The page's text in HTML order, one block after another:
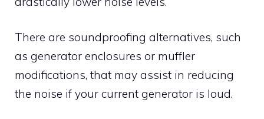
There are soundproofing alternatives, such
as generator enclosures or muffler
modifications, that may assist in reducing
the noise if your current generator is loud.